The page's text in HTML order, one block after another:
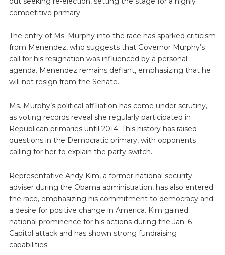
competitive primary.
The entry of Ms. Murphy into the race has sparked criticism
from Menendez, who suggests that Governor Murphy’s
call for his resignation was influenced by a personal
agenda. Menendez remains defiant, emphasizing that he
will not resign from the Senate.
Ms. Murphy’s political affiliation has come under scrutiny,
as voting records reveal she regularly participated in
Republican primaries until 2014. This history has raised
questions in the Democratic primary, with opponents
calling for her to explain the party switch.
Representative Andy Kim, a former national security
adviser during the Obama administration, has also entered
the race, emphasizing his commitment to democracy and
a desire for positive change in America. Kim gained
national prominence for his actions during the Jan. 6
Capitol attack and has shown strong fundraising
capabilities.